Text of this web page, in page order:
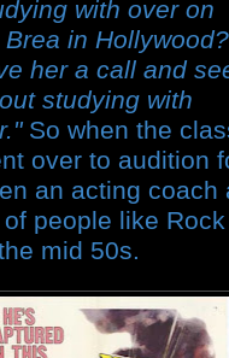
with over on
Brea in Hollywood?
her a call and
studying with
So when the
over to audition
an acting coach
of people like
mid 50s.